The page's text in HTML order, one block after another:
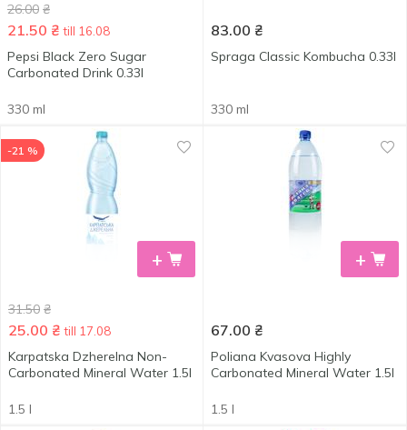
26.00 ₴
21.50 ₴ till 16.08
Pepsi Black Zero Sugar
Carbonated Drink 0.33l
330 ml
83.00 ₴
Spraga Classic Kombucha 0.33l
330 ml
+
-21 %
31.50 ₴
25.00 ₴ till 17.08
Karpatska Dzherelna Non-
Carbonated Mineral Water 1.5l
1.5 l
+
67.00 ₴
Poliana Kvasova Highly
Carbonated Mineral Water 1.5l
1.5 l